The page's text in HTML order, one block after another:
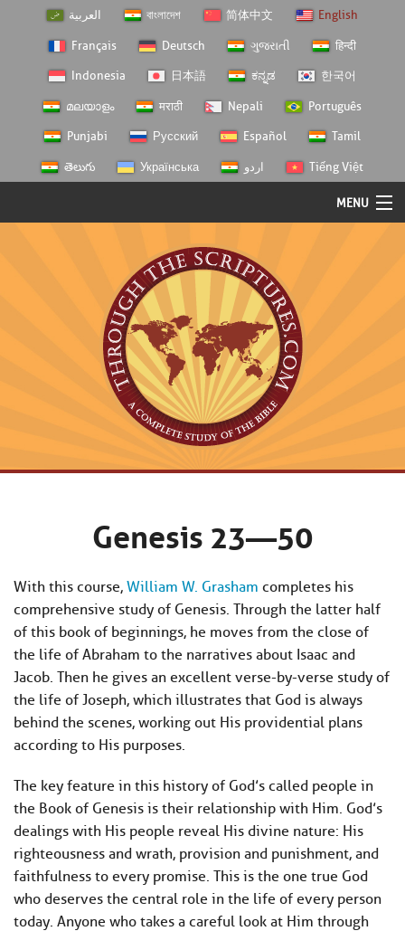
العربية বাংলাদেশ 简体中文 English
Français Deutsch ગુજરાતી हिन्दी
Indonesia 日本語 ಕನ್ನಡ 한국어
മലയാളം मराठी Nepali Português
Punjabi Русский Español Tamil
తెలుగు Українська اردو Tiếng Việt
MENU
Semester Studies
Genesis 23—50
With this course, William W. Grasham completes his
comprehensive study of Genesis. Through the latter half
of this book of beginnings, he moves from the close of
the life of Abraham to the narratives about Isaac and
Jacob. Then he gives an excellent verse-by-verse study of
the life of Joseph, which illustrates that God is always
behind the scenes, working out His providential plans
according to His purposes.
The key feature in this history of God’s called people in
the Book of Genesis is their relationship with Him. God’s
dealings with His people reveal His divine nature: His
righteousness and wrath, provision and punishment, and
faithfulness to every promise. This is the one true God
who deserves the central role in the life of every person
today. Anyone who takes a careful look at Him through